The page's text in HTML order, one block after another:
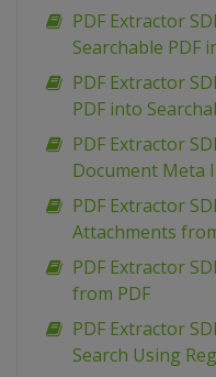
PDF Extractor
Searchable PDF
PDF Extractor
PDF into
PDF Extractor
Document Meta
PDF Extractor
Attachments
PDF Extractor
from PDF
PDF Extractor
Search Using